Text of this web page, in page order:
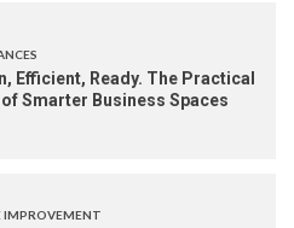
Efficient, Ready. The Practical
Smarter Business Spaces
IMPROVEMENT